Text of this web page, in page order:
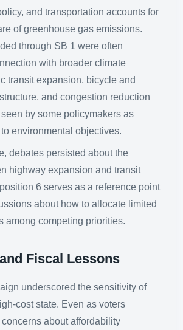
and transportation accounts for
of greenhouse gas emissions.
through SB 1 were often
with broader climate
transit expansion, bicycle and
and congestion reduction
by some policymakers as
environmental objectives.
debates persisted about the
highway expansion and transit
6 serves as a reference point
about how to allocate limited
among competing priorities.
Fiscal Lessons
underscored the sensitivity of
cost state. Even as voters
about affordability